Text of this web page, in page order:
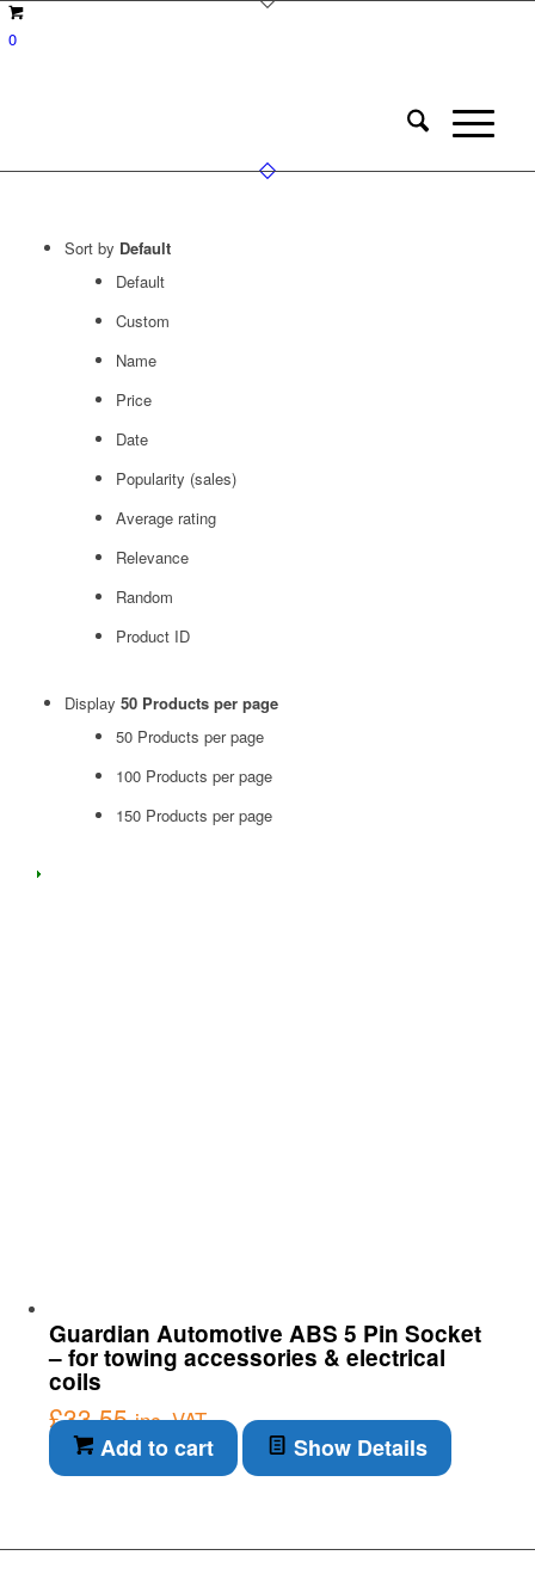
0
Sort by Default
Default
Custom
Name
Price
Date
Popularity (sales)
Average rating
Relevance
Random
Product ID
Display 50 Products per page
50 Products per page
100 Products per page
150 Products per page
Guardian Automotive ABS 5 Pin Socket
– for towing accessories & electrical
coils
£33.55 inc. VAT
Add to cart Show Details